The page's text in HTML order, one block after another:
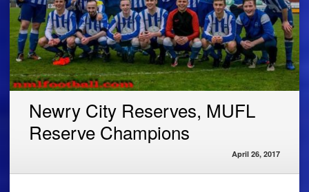
Newry City Reserves, MUFL
Reserve Champions
April 26, 2017